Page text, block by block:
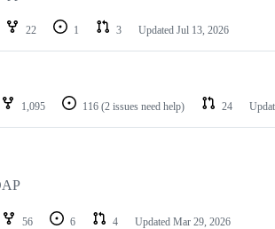
22 1 3 Updated Jul 13, 2026
1,095 116 (2 issues need help) 24
56 6 4 Updated Mar 29, 2026